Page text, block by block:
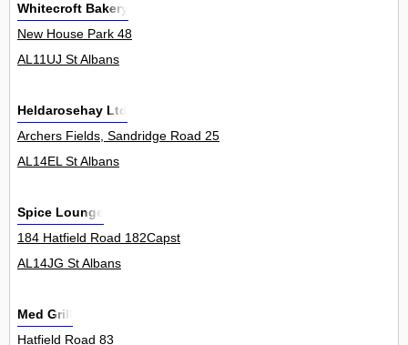
Whitecroft Bakery
New House Park 48
AL11UJ St Albans
Heldarosehay Ltd
Archers Fields, Sandridge Road 25
AL14EL St Albans
Spice Lounge
184 Hatfield Road 182Capst
AL14JG St Albans
Med Grill
Hatfield Road 83